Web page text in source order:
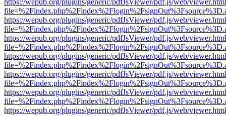
https://wepub.org/plugins/generic/pdfJsViewer/pdf.js/web/
https://wepub.org/plugins/generic/pdfJsViewer/pdf.js/web/
https://wepub.org/plugins/generic/pdfJsViewer/pdf.js/web/
https://wepub.org/plugins/generic/pdfJsViewer/pdf.js/web/
https://wepub.org/plugins/generic/pdfJsViewer/pdf.js/web/
https://wepub.org/plugins/generic/pdfJsViewer/pdf.js/web/
https://wepub.org/plugins/generic/pdfJsViewer/pdf.js/web/